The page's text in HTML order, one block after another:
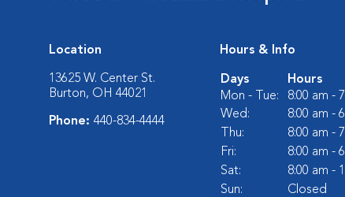
Location
13625 W. Center St.
Burton, OH 44021
Phone: 440-834-4444
Hours & Info
Days
Hours
Mon - Tue:
8:00 am -
Wed:
8:00 am -
Thu:
8:00 am -
Fri:
8:00 am -
Sat:
8:00 am -
Sun:
Closed